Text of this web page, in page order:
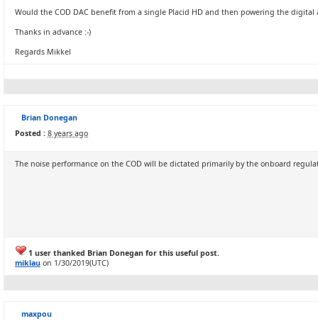
Would the COD DAC benefit from a single Placid HD and then powering the
Thanks in advance :-)
Regards Mikkel
Brian Donegan
Posted : 8 years ago
The noise performance on the COD will be dictated primarily by the onboard
1 user thanked Brian Donegan for this useful post.
miklau on 1/30/2019(UTC)
maxpou